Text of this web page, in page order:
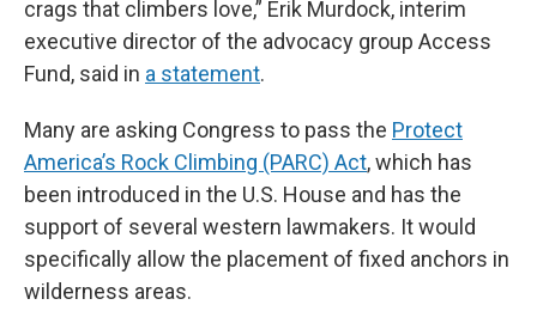
crags that climbers love,” Erik Murdock, interim
executive director of the advocacy group Access
Fund, said in a statement.
Many are asking Congress to pass the Protect
America’s Rock Climbing (PARC) Act, which has
been introduced in the U.S. House and has the
support of several western lawmakers. It would
specifically allow the placement of fixed anchors in
wilderness areas.